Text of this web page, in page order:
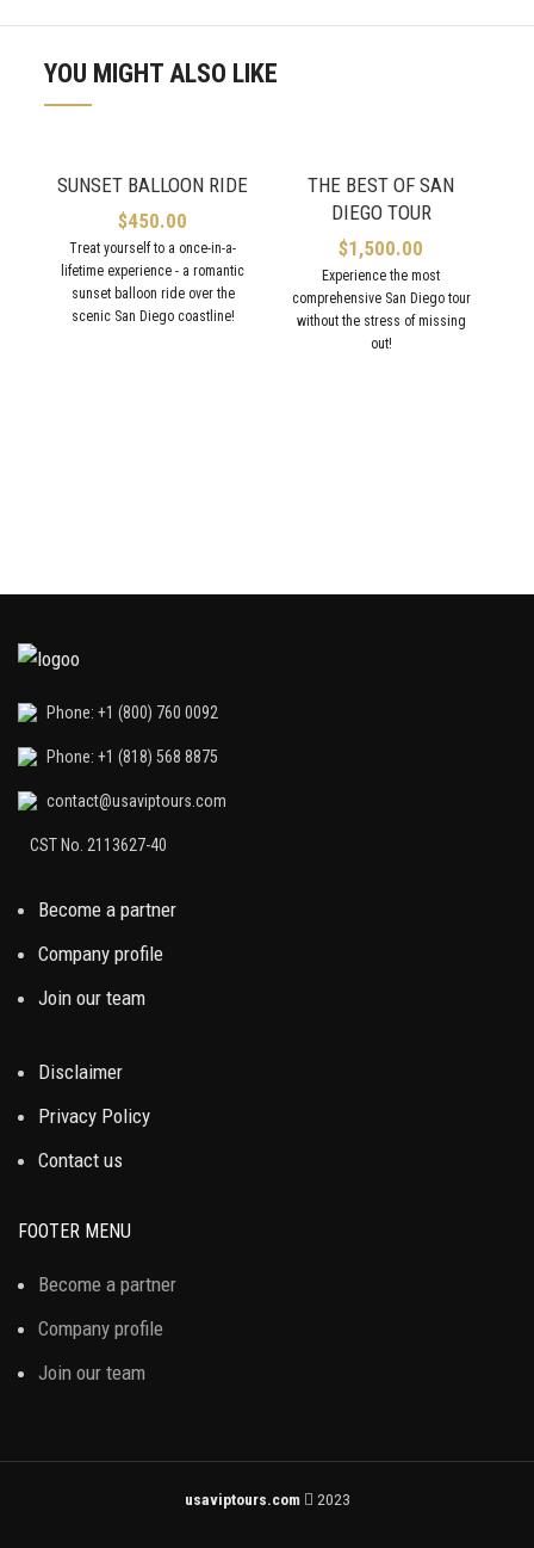
YOU MIGHT ALSO LIKE
SUNSET BALLOON RIDE
$450.00
Treat yourself to a once-in-a-
lifetime experience - a romantic
sunset balloon ride over the
scenic San Diego coastline!
THE BEST OF SAN
DIEGO TOUR
$1,500.00
Experience the most
comprehensive San Diego tour
without the stress of missing
out!
Phone: +1 (800) 760 0092
Phone: +1 (818) 568 8875
contact@usaviptours.com
CST No. 2113627-40
Become a partner
Company profile
Join our team
Disclaimer
Privacy Policy
Contact us
FOOTER MENU
Become a partner
Company profile
Join our team
usaviptours.com 2023